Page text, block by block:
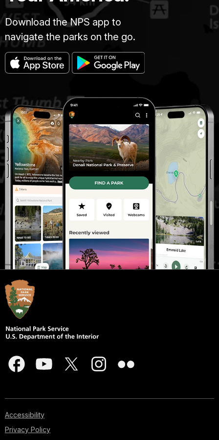
Download the NPS app to
navigate the parks on the go.
Accessibility
Privacy Policy